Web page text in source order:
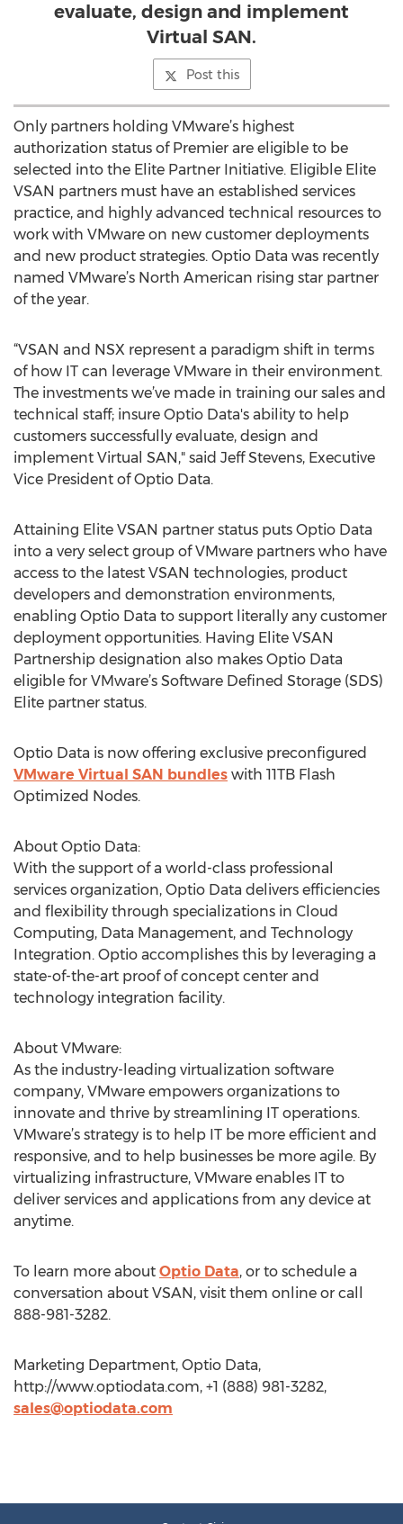
evaluate, design and implement
Virtual SAN.
Post this
Only partners holding VMware’s highest
authorization status of Premier are eligible to be
selected into the Elite Partner Initiative. Eligible Elite
VSAN partners must have an established services
practice, and highly advanced technical resources to
work with VMware on new customer deployments
and new product strategies. Optio Data was recently
named VMware’s North American rising star partner
of the year.
“VSAN and NSX represent a paradigm shift in terms
of how IT can leverage VMware in their environment.
The investments we’ve made in training our sales and
technical staff; insure Optio Data's ability to help
customers successfully evaluate, design and
implement Virtual SAN," said Jeff Stevens, Executive
Vice President of Optio Data.
Attaining Elite VSAN partner status puts Optio Data
into a very select group of VMware partners who have
access to the latest VSAN technologies, product
developers and demonstration environments,
enabling Optio Data to support literally any customer
deployment opportunities. Having Elite VSAN
Partnership designation also makes Optio Data
eligible for VMware’s Software Defined Storage (SDS)
Elite partner status.
Optio Data is now offering exclusive preconfigured
VMware Virtual SAN bundles with 11TB Flash
Optimized Nodes.
About Optio Data:
With the support of a world-class professional
services organization, Optio Data delivers efficiencies
and flexibility through specializations in Cloud
Computing, Data Management, and Technology
Integration. Optio accomplishes this by leveraging a
state-of-the-art proof of concept center and
technology integration facility.
About VMware:
As the industry-leading virtualization software
company, VMware empowers organizations to
innovate and thrive by streamlining IT operations.
VMware’s strategy is to help IT be more efficient and
responsive, and to help businesses be more agile. By
virtualizing infrastructure, VMware enables IT to
deliver services and applications from any device at
anytime.
To learn more about Optio Data, or to schedule a
conversation about VSAN, visit them online or call
888-981-3282.
Marketing Department, Optio Data,
http://www.optiodata.com, +1 (888) 981-3282,
sales@optiodata.com